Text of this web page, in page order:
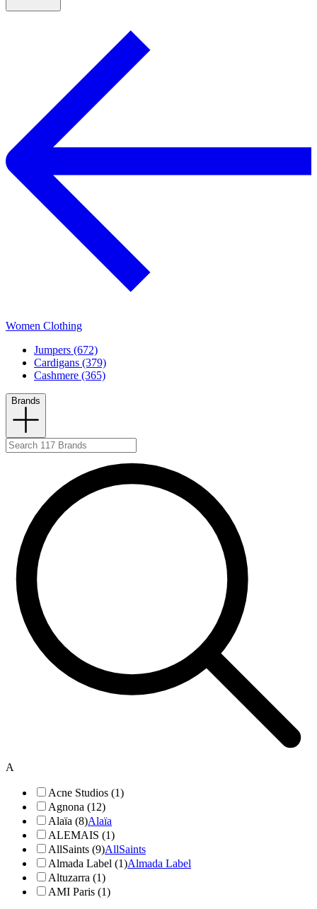
Women Clothing
Jumpers (672)
Cardigans (379)
Cashmere (365)
Brands
A
Acne Studios (1)
Agnona (12)
Alaïa (8)Alaïa
ALEMAIS (1)
AllSaints (9)AllSaints
Almada Label (1)Almada Label
Altuzarra (1)
AMI Paris (1)